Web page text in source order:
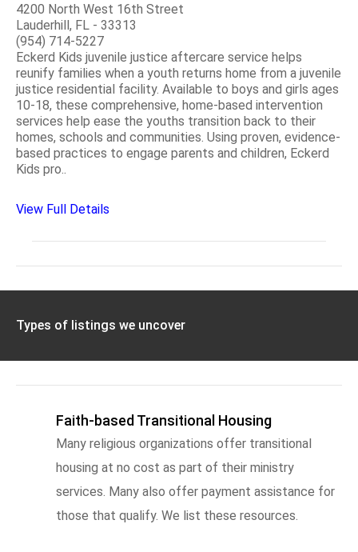
4200 North West 16th Street
Lauderhill, FL - 33313
(954) 714-5227
Eckerd Kids juvenile justice aftercare service helps
reunify families when a youth returns home from a juvenile
justice residential facility. Available to boys and girls ages
10-18, these comprehensive, home-based intervention
services help ease the youths transition back to their
homes, schools and communities. Using proven, evidence-
based practices to engage parents and children, Eckerd
Kids pro..
View Full Details
Types of listings we uncover
Faith-based Transitional Housing
Many religious organizations offer transitional
housing at no cost as part of their ministry
services. Many also offer payment assistance for
those that qualify. We list these resources.